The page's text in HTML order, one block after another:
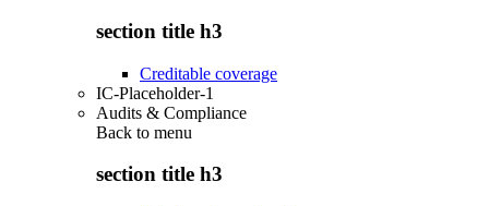
section title h3
Creditable coverage
IC-Placeholder-1
Audits & Compliance
Back to menu
section title h3